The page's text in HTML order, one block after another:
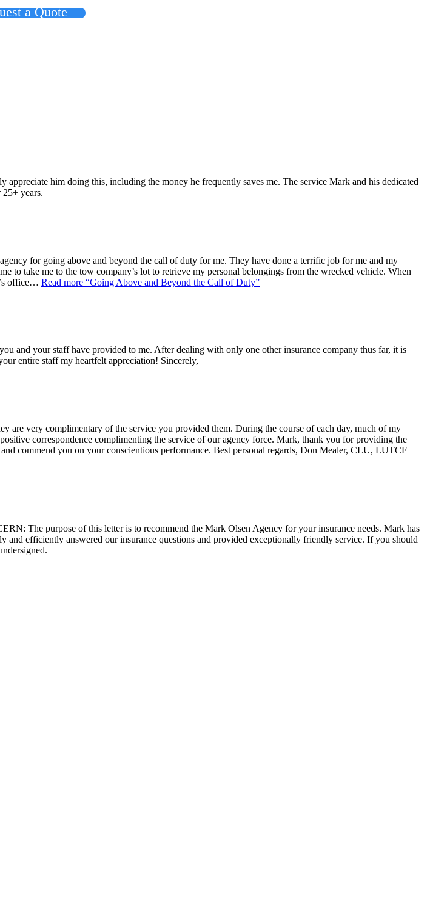
a Quote
him doing this, including the money he frequently saves me. The service Mark and his dedicated
25+ years.
for going above and beyond the call of duty for me. They have done a terrific job for me and my
to take me to the tow company’s lot to retrieve my personal belongings from the wrecked vehicle. When
office… Read more “Going Above and Beyond the Call of Duty”
and your staff have provided to me. After dealing with only one other insurance company thus far, it is
entire staff my heartfelt appreciation! Sincerely,
are very complimentary of the service you provided them. During the course of each day, much of my
correspondence complimenting the service of our agency force. Mark, thank you for providing the
commend you on your conscientious performance. Best personal regards, Don Mealer, CLU, LUTCF
The purpose of this letter is to recommend the Mark Olsen Agency for your insurance needs. Mark has
efficiently answered our insurance questions and provided exceptionally friendly service. If you should